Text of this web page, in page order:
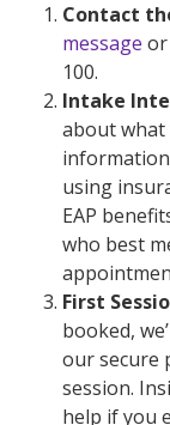
Contact
message or
100.
Intake
about what
using
EAP
who best
First
booked,
our secure
session.
help if you